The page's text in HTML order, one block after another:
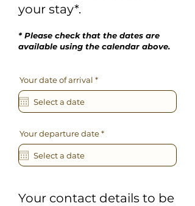
your stay*.
* Please check that the dates are
available using the calendar above.
Your date of arrival *r
i
d
Your departure date*r
i
Your contact details to be